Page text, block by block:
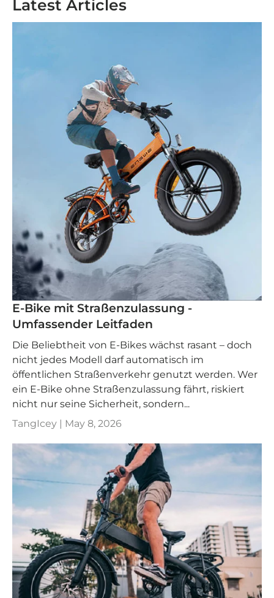
Latest Articles
E-Bike mit Straßenzulassung -
Umfassender Leitfaden
Die Beliebtheit von E-Bikes wächst rasant – doch
nicht jedes Modell darf automatisch im
öffentlichen Straßenverkehr genutzt werden. Wer
ein E-Bike ohne Straßenzulassung fährt, riskiert
nicht nur seine Sicherheit, sondern...
TangIcey |
May 8, 2026